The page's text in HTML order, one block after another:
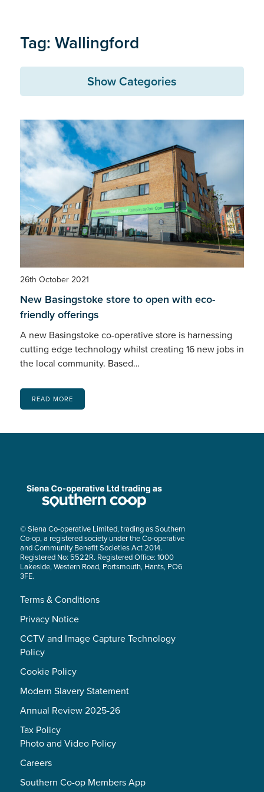
Tag: Wallingford
Show Categories
26th October 2021
New Basingstoke store to open with eco-
friendly offerings
A new Basingstoke co-operative store is harnessing
cutting edge technology whilst creating 16 new jobs in
the local community. Based…
READ MORE
© Siena Co-operative Limited, trading as Southern
Co-op, a registered society under the Co-operative
and Community Benefit Societies Act 2014.
Registered No: 5522R. Registered Office: 1000
Lakeside, Western Road, Portsmouth, Hants, PO6
3FE.
Terms & Conditions
Privacy Notice
CCTV and Image Capture Technology
Policy
Cookie Policy
Modern Slavery Statement
Annual Review 2025-26
Tax Policy
Photo and Video Policy
Careers
Southern Co-op Members App